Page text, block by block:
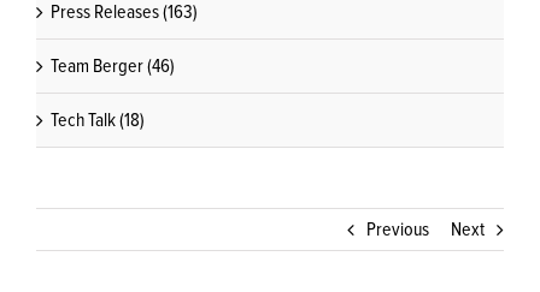
Previous Next
Press Releases (163)
Team Berger (46)
Tech Talk (18)